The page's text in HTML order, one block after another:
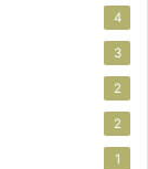
4
3
2
2
1